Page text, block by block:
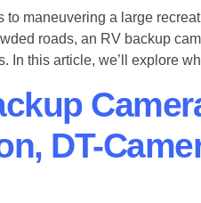
to maneuvering a large
roads, an ​RV backup
In this article, we’ll explore
DT-